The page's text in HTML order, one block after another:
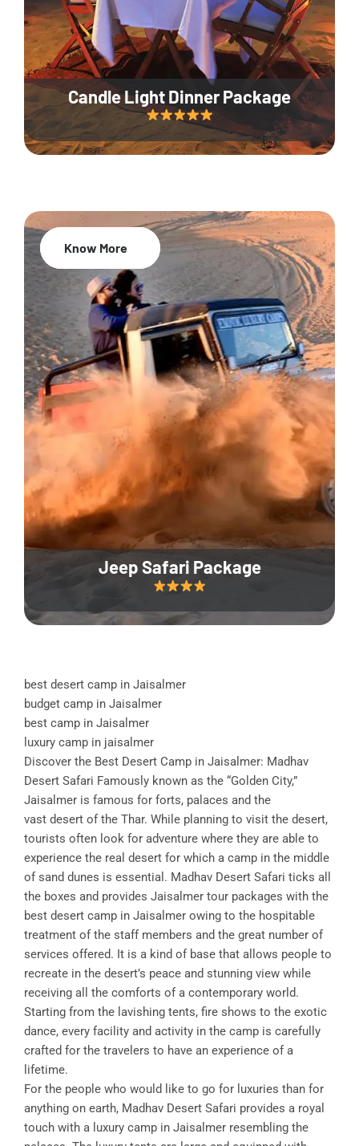
Candle Light Dinner Package
Jeep Safari Package
20% Off
Know More
best desert camp in Jaisalmer
budget camp in Jaisalmer
best camp in Jaisalmer
luxury camp in jaisalmer
Discover the Best Desert Camp in Jaisalmer: Madhav
Desert Safari Famously known as the “Golden City,”
Jaisalmer is famous for forts, palaces and the
vast desert of the Thar. While planning to visit the desert,
tourists often look for adventure where they are able to
experience the real desert for which a camp in the middle
of sand dunes is essential. Madhav Desert Safari ticks all
the boxes and provides Jaisalmer tour packages with the
best desert camp in Jaisalmer owing to the hospitable
treatment of the staff members and the great number of
services offered. It is a kind of base that allows people to
recreate in the desert’s peace and stunning view while
receiving all the comforts of a contemporary world.
Starting from the lavishing tents, fire shows to the exotic
dance, every facility and activity in the camp is carefully
crafted for the travelers to have an experience of a
lifetime.
For the people who would like to go for luxuries than for
anything on earth, Madhav Desert Safari provides a royal
touch with a luxury camp in Jaisalmer resembling the